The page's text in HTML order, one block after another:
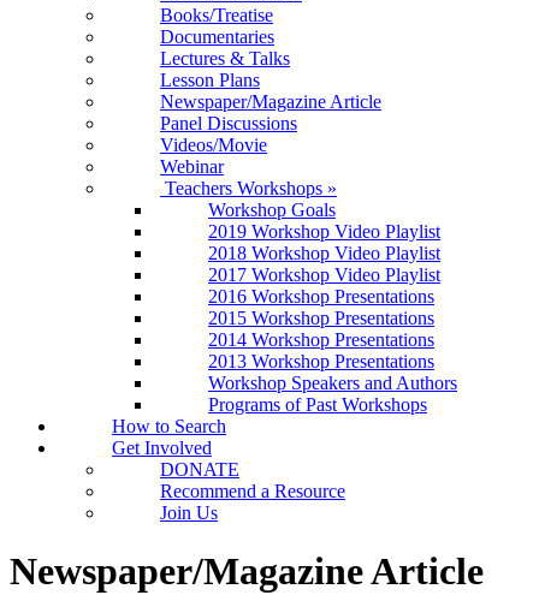
Books/Treatise
Documentaries
Lectures & Talks
Lesson Plans
Newspaper/Magazine Article
Panel Discussions
Videos/Movie
Webinar
Teachers Workshops »
Workshop Goals
2019 Workshop Video Playlist
2018 Workshop Video Playlist
2017 Workshop Video Playlist
2016 Workshop Presentations
2015 Workshop Presentations
2014 Workshop Presentations
2013 Workshop Presentations
Workshop Speakers and Authors
Programs of Past Workshops
How to Search
Get Involved
DONATE
Recommend a Resource
Join Us
Newspaper/Magazine Article